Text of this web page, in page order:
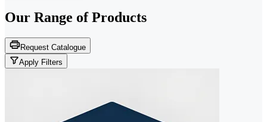
Our Range of Products
Request Catalogue
Apply Filters